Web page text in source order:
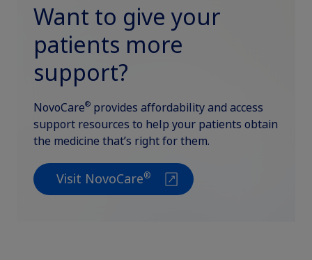
Want to give your
patients more
support?
NovoCare® provides affordability and access
support resources to help your patients obtain
the medicine that’s right for them.
Visit NovoCare®